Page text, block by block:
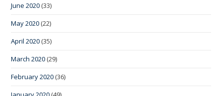
June 2020 (33)
May 2020 (22)
April 2020 (35)
March 2020 (29)
February 2020 (36)